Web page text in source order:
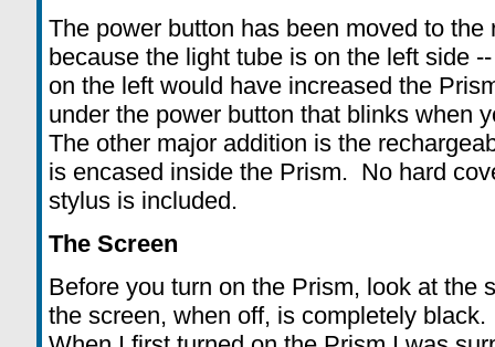
The power button has been moved to the
because the light tube is on the left side
on the left would have increased the
under the power button that blinks when
The other major addition is the
is encased inside the Prism. No hard
stylus is included.
The Screen
Before you turn on the Prism, look at the
the screen, when off, is completely